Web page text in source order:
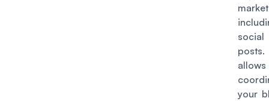
your